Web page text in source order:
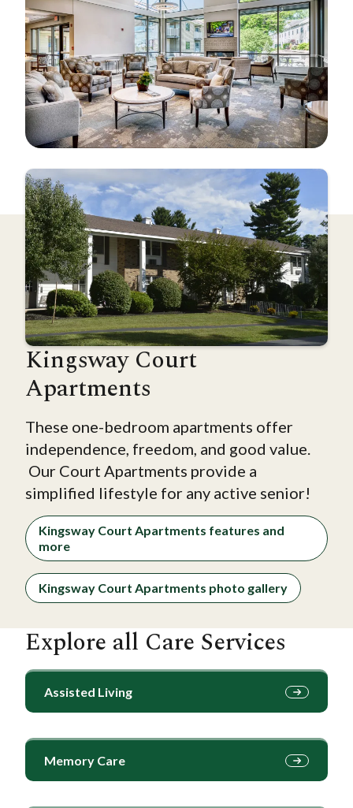
Kingsway Court
Apartments
These one-bedroom apartments offer
independence, freedom, and good value.
Our Court Apartments provide a
simplified lifestyle for any active senior!
Kingsway Court Apartments features and
more
Kingsway Court Apartments photo gallery
Explore all Care Services
Assisted Living
Memory Care